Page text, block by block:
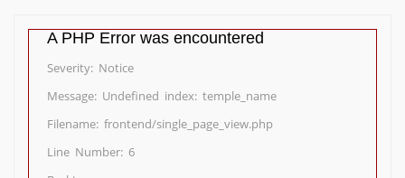
A PHP Error was encountered
Severity: Notice
Message: Undefined index: temple_name
Filename: frontend/single_page_view.php
Line Number: 6